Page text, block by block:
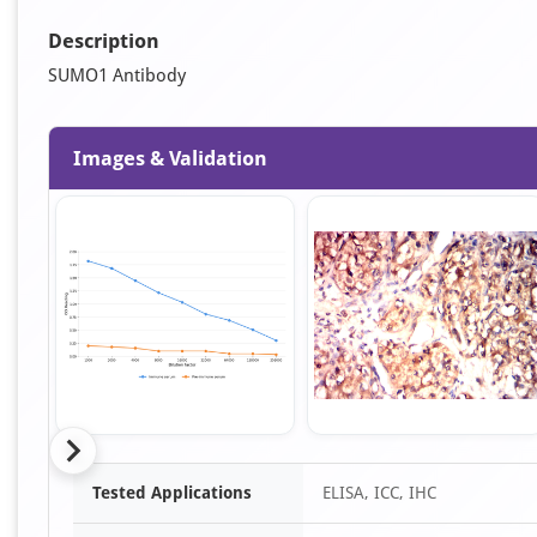
Description
SUMO1 Antibody
Images & Validation
Item
Tested Applications ELISA, ICC, IHC